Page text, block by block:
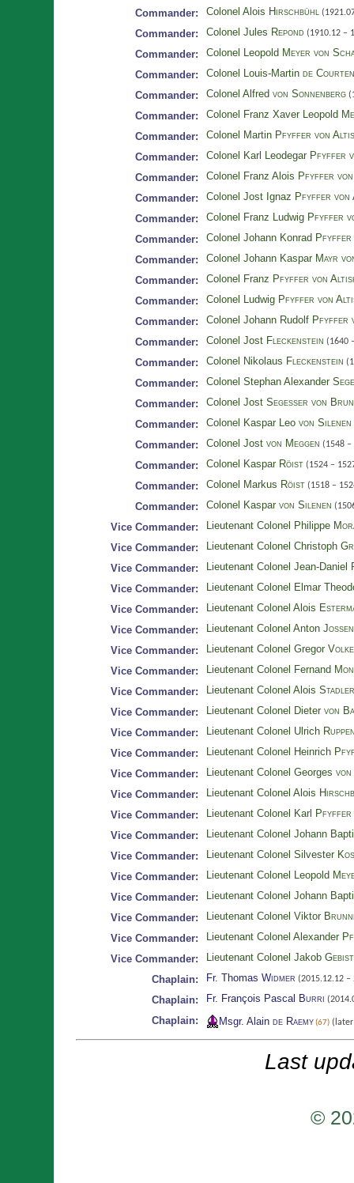
Commander:
Colonel Alois Hirschbühl
Commander: Colonel Jules Repond (1910.12 –
Commander: Colonel Leopold Meyer von
Commander:
Colonel Louis-Martin de Courten
Commander:
Colonel Alfred von Sonnenberg
Commander: Colonel Franz Xaver Leopold
Commander:
Colonel Martin Pfyffer von
Commander:
Colonel Karl Leodegar Pfyffer
Commander:
Colonel Franz Alois Pfyffer
Commander:
Colonel Jost Ignaz Pfyffer von
Commander:
Colonel Franz Ludwig Pfyffer
Commander:
Colonel Johann Konrad Pfyffer
Commander:
Colonel Johann Kaspar Mayr
Commander:
Colonel Franz Pfyffer von
Commander:
Colonel Ludwig Pfyffer von
Commander:
Colonel Johann Rudolf Pfyffer
Commander:
Colonel Jost Fleckenstein (1640
Commander: Colonel Nikolaus Fleckenstein
Commander: Colonel Stephan Alexander
Commander:
Colonel Jost Segesser von
Commander:
Colonel Kaspar Leo von Silenen
Commander: Colonel Jost von Meggen (1548 –
Commander: Colonel Kaspar Röist (1524 –
Commander: Colonel Markus Röist (1518 –
Commander: Colonel Kaspar von Silenen
Vice Commander: Lieutenant Colonel Philippe
Vice Commander:
Lieutenant Colonel Christoph
Vice Commander:
Lieutenant Colonel Jean-Daniel
Vice Commander:
Lieutenant Colonel Elmar
Vice Commander:
Lieutenant Colonel Alois
Vice Commander:
Lieutenant Colonel Anton Jossen
Vice Commander:
Lieutenant Colonel Gregor
Vice Commander:
Lieutenant Colonel Fernand
Vice Commander:
Lieutenant Colonel Alois Stadler
Vice Commander:
Lieutenant Colonel Dieter von
Vice Commander:
Lieutenant Colonel Ulrich
Vice Commander:
Lieutenant Colonel Heinrich
Vice Commander:
Lieutenant Colonel Georges von
Vice Commander:
Lieutenant Colonel Alois
Vice Commander:
Lieutenant Colonel Karl Pfyffer
Vice Commander:
Lieutenant Colonel Johann
Vice Commander:
Lieutenant Colonel Silvester
Vice Commander:
Lieutenant Colonel Leopold
Vice Commander:
Lieutenant Colonel Johann
Vice Commander:
Lieutenant Colonel Viktor
Vice Commander:
Lieutenant Colonel Alexander
Vice Commander:
Lieutenant Colonel Jakob
Chaplain:
Fr. Thomas Widmer (2015.12.12 –
Chaplain: Fr. François Pascal Burri
Chaplain: Msgr. Alain de Raemy(67)
Last
©